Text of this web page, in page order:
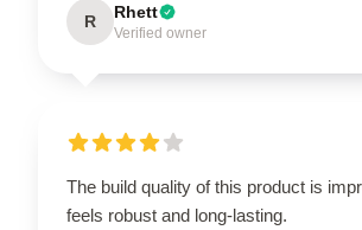
R Rhett
Verified owner
The build quality of this product is
feels robust and long-lasting.